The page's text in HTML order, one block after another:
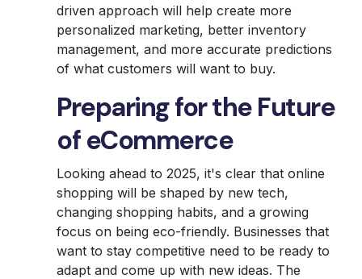
driven approach will help create more
personalized marketing, better inventory
management, and more accurate predictions
of what customers will want to buy.
Preparing for the Future
of eCommerce
Looking ahead to 2025, it's clear that online
shopping will be shaped by new tech,
changing shopping habits, and a growing
focus on being eco-friendly. Businesses that
want to stay competitive need to be ready to
adapt and come up with new ideas. The